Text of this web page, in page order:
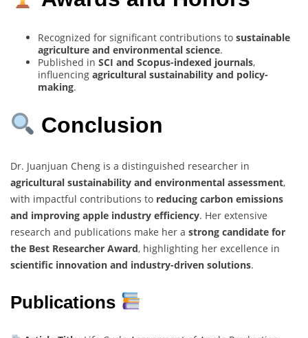
Recognized for significant contributions to sustainable
agriculture and environmental science.
Published in SCI and Scopus-indexed journals,
influencing agricultural sustainability and policy-
making.
Conclusion
Dr. Juanjuan Cheng is a distinguished researcher in
agricultural sustainability and environmental assessment,
with impactful contributions to reducing carbon emissions
and improving apple industry efficiency. Her extensive
research and publications make her a strong candidate for
the Best Researcher Award, highlighting her excellence in
scientific innovation and industry-driven solutions.
Publications